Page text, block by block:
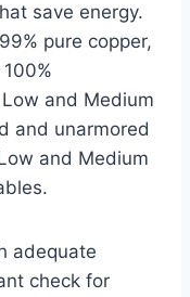
save energy.
pure copper,
and Medium
and unarmored
and Medium
adequate
check for